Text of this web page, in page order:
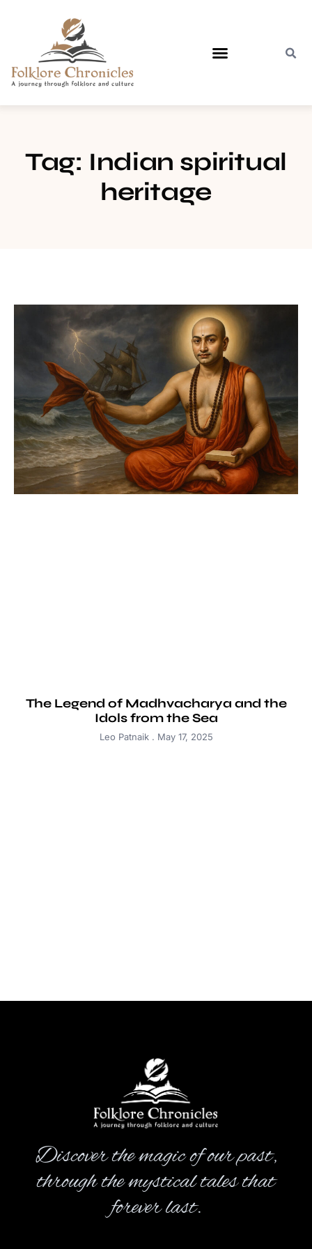
Tag: Indian spiritual
heritage
The Legend of Madhvacharya and the
Idols from the Sea
Leo Patnaik May 17, 2025
Discover the magic of our past,
through the mystical tales that
forever last.